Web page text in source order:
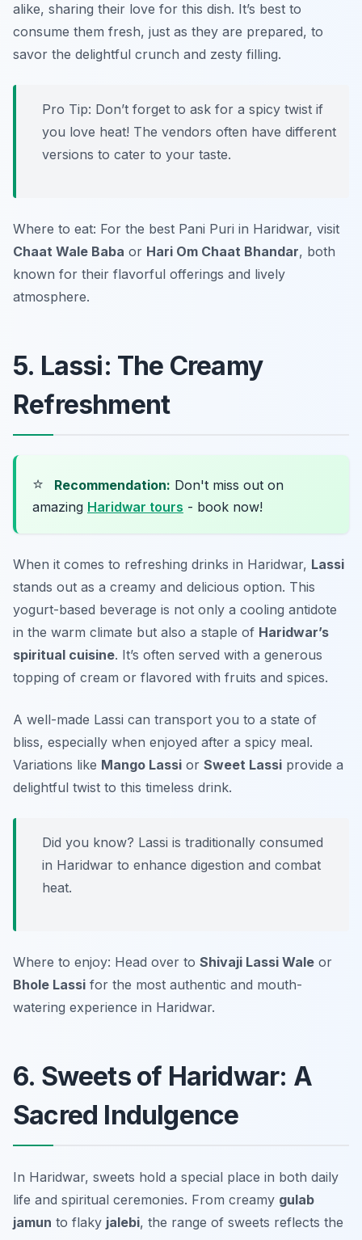
alike, sharing their love for this dish. It’s best to
consume them fresh, just as they are prepared, to
savor the delightful crunch and zesty filling.
Pro Tip: Don’t forget to ask for a spicy twist if
you love heat! The vendors often have different
versions to cater to your taste.
Where to eat: For the best Pani Puri in Haridwar, visit
Chaat Wale Baba or Hari Om Chaat Bhandar, both
known for their flavorful offerings and lively
atmosphere.
5. Lassi: The Creamy
Refreshment
⭐ Recommendation: Don't miss out on
amazing Haridwar tours - book now!
When it comes to refreshing drinks in Haridwar, Lassi
stands out as a creamy and delicious option. This
yogurt-based beverage is not only a cooling antidote
in the warm climate but also a staple of Haridwar’s
spiritual cuisine. It’s often served with a generous
topping of cream or flavored with fruits and spices.
A well-made Lassi can transport you to a state of
bliss, especially when enjoyed after a spicy meal.
Variations like Mango Lassi or Sweet Lassi provide a
delightful twist to this timeless drink.
Did you know? Lassi is traditionally consumed
in Haridwar to enhance digestion and combat
heat.
Where to enjoy: Head over to Shivaji Lassi Wale or
Bhole Lassi for the most authentic and mouth-
watering experience in Haridwar.
6. Sweets of Haridwar: A
Sacred Indulgence
In Haridwar, sweets hold a special place in both daily
life and spiritual ceremonies. From creamy gulab
jamun to flaky jalebi, the range of sweets reflects the